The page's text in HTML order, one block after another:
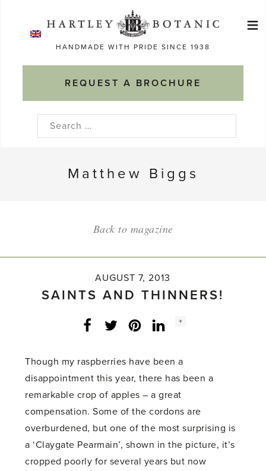
HANDMADE WITH PRIDE SINCE 1938
REQUEST A BROCHURE
≡
Search
Matthew Biggs
Back to magazine
AUGUST 7, 2013
SAINTS AND THINNERS!
Facebook
Twitter LinkedInInstagram
Social
+
Though my raspberries have been a
disappointment this year, there has been a
remarkable crop of apples – a great
compensation. Some of the cordons are
overburdened, but one of the most surprising is
a ‘Claygate Pearmain’, shown in the picture, it’s
cropped poorly for several years but now